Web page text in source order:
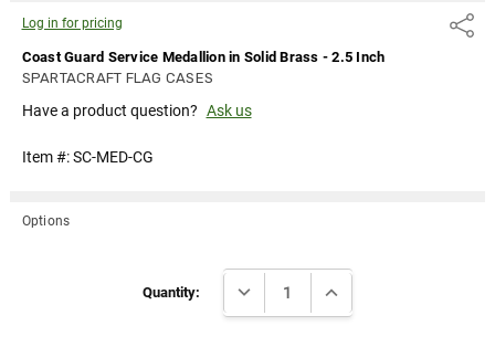
Log in for pricing Share
Coast Guard Service Medallion in Solid Brass - 2.5 Inch
SPARTACRAFT FLAG CASES
Have a product question? Ask us
Item #:SC-MED-CG
Options
Quantity: DECREASE QUANTITY:INCREASE QUANTITY: